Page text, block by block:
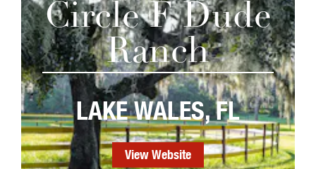
Circle F Dude
Ranch
LAKE WALES, FL
View Website